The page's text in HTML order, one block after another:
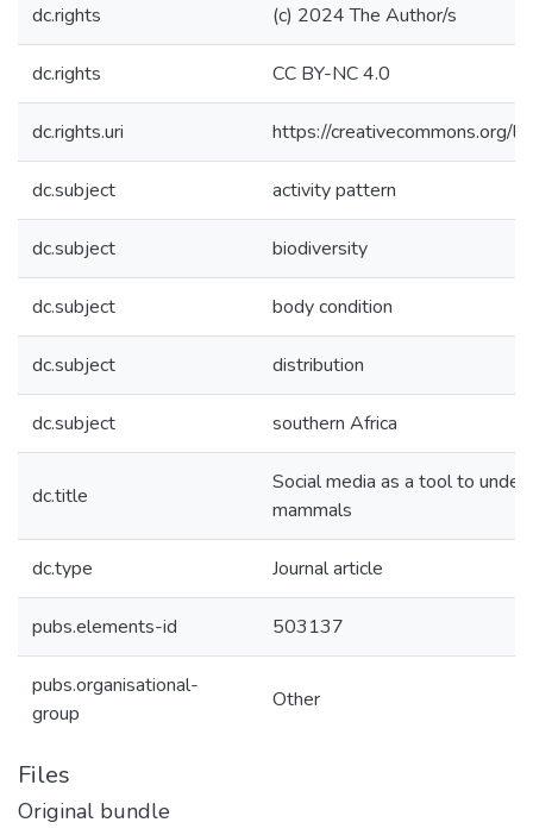
dc.rights (c) 2024 The Author/s
dc.rights CC BY-NC 4.0
dc.rights.uri https://creativecommons.org/
dc.subject activity pattern
dc.subject biodiversity
dc.subject body condition
dc.subject distribution
dc.subject southern Africa
dc.title
Social media as a tool to
mammals
dc.type Journal article
pubs.elements-id 503137
pubs.organisational-
group
Other
Files
Original bundle